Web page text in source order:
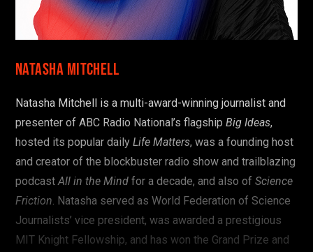
Start here:
Natasha Mitchell
Natasha Mitchell is a multi-award-winning journalist and
presenter of ABC Radio National’s flagship Big Ideas,
hosted its popular daily Life Matters, was a founding host
and creator of the blockbuster radio show and trailblazing
podcastAll in the Mindfor a decade, and also of Science
Friction. Natasha served as World Federation of Science
Journalists’ vice president, was awarded a prestigious
MIT Knight Fellowship, and has won the Grand Prize and